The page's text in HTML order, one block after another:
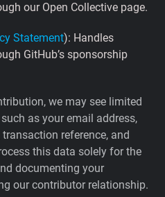
our Open Collective page.
Statement): Handles
GitHub’s sponsorship
we may see limited
as your email address,
reference, and
this data solely for the
documenting your
our contributor relationship.